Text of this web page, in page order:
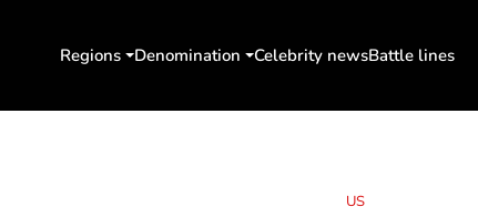
Regions Denomination Celebrity newsBattle lines
US